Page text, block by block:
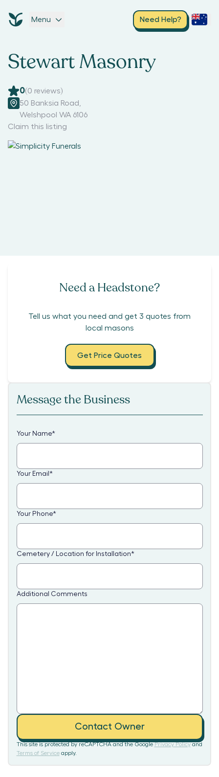
Menu Need Help?
Stewart Masonry
0(0 reviews)
50 Banksia Road
Welshpool WA 6106
Claim this listing
Need a Headstone?
Tell us what you need and get 3 quotes from
local masons
Get Price Quotes
Message the Business
Your Name*
Your Email *
Your Phone*
Cemetery / Location for Installation*
Additional Comments
Contact Owner
This site is protected by reCAPTCHA and the Google Privacy Policy and
Terms of Service apply.